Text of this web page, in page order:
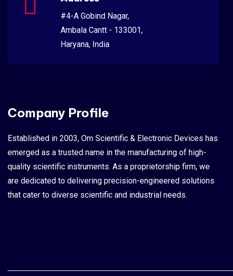
#4-A Gobind Nagar,
Ambala Cantt - 133001,
Haryana, India
Company Profile
Established in 2003, Om Scientific & Electronic Devices has
emerged as a trusted name in the manufacturing of high-
quality scientific instruments. As a proprietorship firm, we
are dedicated to delivering precision-engineered solutions
that cater to diverse scientific and industrial needs.